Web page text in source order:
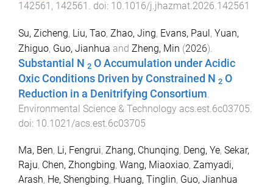
142561 , 142561 . doi: 10.1016/j.jhazmat.2026.142561
Su, Zicheng, Liu, Tao, Zhao, Jing, Evans, Paul, Yuan,
Zhiguo, Guo, Jianhua and Zheng, Min (2026).
Substantial N 2 O Accumulation under Acidic
Oxic Conditions Driven by Constrained N 2 O
Reduction in a Denitrifying Consortium
Environmental Science & Technology acs.est.6c03705
doi: 10.1021/acs.est.6c03705
Ma, Ben, Li, Fengrui, Zhang, Chunqing, Deng, Ye, Sekar,
Raju, Chen, Zhongbing, Wang, Miaoxiao, Zamyadi,
Arash, He, Shengbing, Huang, Tinglin, Guo, Jianhua